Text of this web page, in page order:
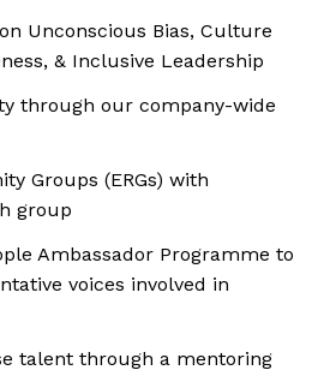
Unconscious Bias, Culture
& Inclusive Leadership
through our company-wide
Groups (ERGs) with
group
Ambassador Programme to
voices involved in
talent through a mentoring